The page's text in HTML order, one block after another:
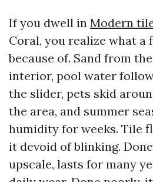
If you dwell in Modern
Coral, you realize what a
because of. Sand from
interior, pool water
the slider, pets skid
the area, and summer
humidity for weeks. Tile
it devoid of blinking.
upscale, lasts for many